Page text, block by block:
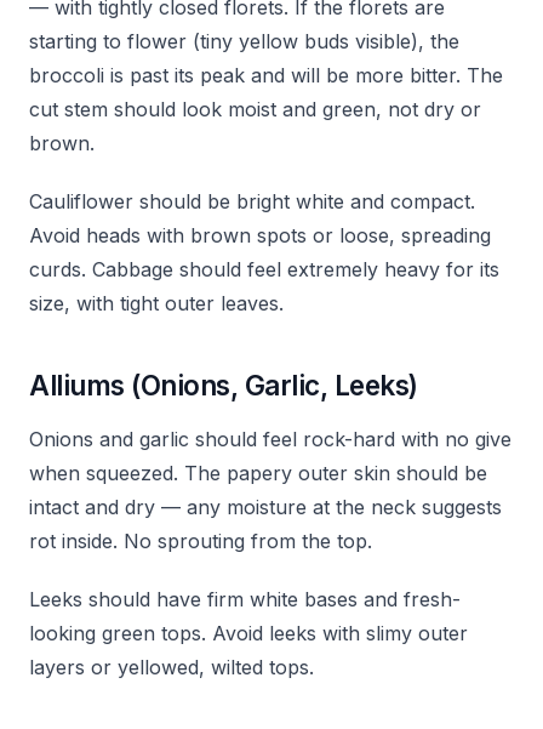
— with tightly closed florets. If the florets are
starting to flower (tiny yellow buds visible), the
broccoli is past its peak and will be more bitter. The
cut stem should look moist and green, not dry or
brown.
Cauliflower should be bright white and compact.
Avoid heads with brown spots or loose, spreading
curds. Cabbage should feel extremely heavy for its
size, with tight outer leaves.
Alliums (Onions, Garlic, Leeks)
Onions and garlic should feel rock-hard with no give
when squeezed. The papery outer skin should be
intact and dry — any moisture at the neck suggests
rot inside. No sprouting from the top.
Leeks should have firm white bases and fresh-
looking green tops. Avoid leeks with slimy outer
layers or yellowed, wilted tops.